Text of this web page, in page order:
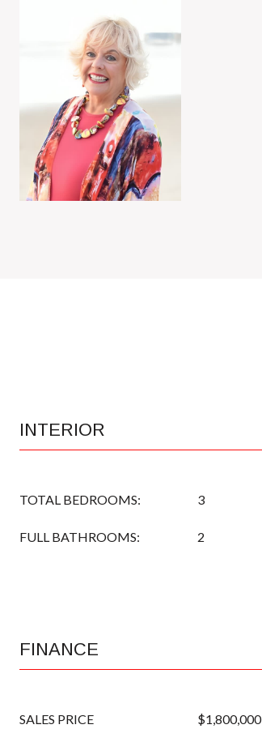
INTERIOR
TOTAL BEDROOMS: 3
FULL BATHROOMS: 2
FINANCE
SALES PRICE $1,800,000